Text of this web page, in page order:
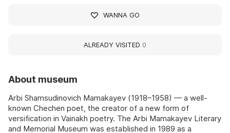
About museum
Arbi Shamsudinovich Mamakayev (1918–1958) — a well-
known Chechen poet, the creator of a new form of
versification in Vainakh poetry. The Arbi Mamakayev Literary
and Memorial Museum was established in 1989 as a
WANNA GO
ALREADY VISITED 0